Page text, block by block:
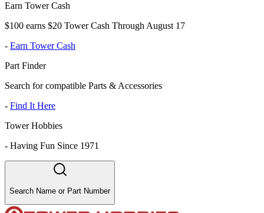
Earn Tower Cash
$100 earns $20 Tower Cash Through August 17
- Earn Tower Cash
Part Finder
Search for compatible Parts & Accessories
- Find It Here
Tower Hobbies
- Having Fun Since 1971
Search Name or Part Number